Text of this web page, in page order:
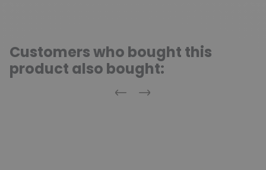
Customers who bought this
product also bought:
Previous
Next